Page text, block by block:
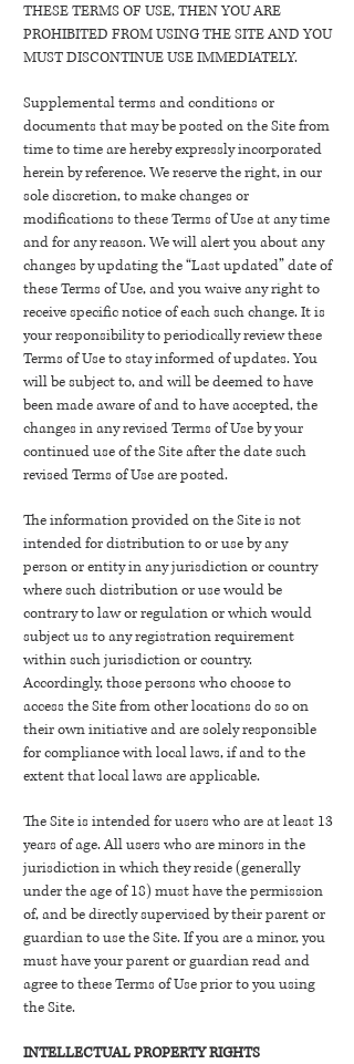
THESE TERMS OF USE, THEN YOU ARE
PROHIBITED FROM USING THE SITE AND YOU
MUST DISCONTINUE USE IMMEDIATELY.
Supplemental terms and conditions or
documents that may be posted on the Site from
time to time are hereby expressly incorporated
herein by reference. We reserve the right, in our
sole discretion, to make changes or
modifications to these Terms of Use at any time
and for any reason. We will alert you about any
changes by updating the “Last updated” date of
these Terms of Use, and you waive any right to
receive specific notice of each such change. It is
your responsibility to periodically review these
Terms of Use to stay informed of updates. You
will be subject to, and will be deemed to have
been made aware of and to have accepted, the
changes in any revised Terms of Use by your
continued use of the Site after the date such
revised Terms of Use are posted.
The information provided on the Site is not
intended for distribution to or use by any
person or entity in any jurisdiction or country
where such distribution or use would be
contrary to law or regulation or which would
subject us to any registration requirement
within such jurisdiction or country.
Accordingly, those persons who choose to
access the Site from other locations do so on
their own initiative and are solely responsible
for compliance with local laws, if and to the
extent that local laws are applicable.
The Site is intended for users who are at least 13
years of age. All users who are minors in the
jurisdiction in which they reside (generally
under the age of 18) must have the permission
of, and be directly supervised by their parent or
guardian to use the Site. If you are a minor, you
must have your parent or guardian read and
agree to these Terms of Use prior to you using
the Site.
INTELLECTUAL PROPERTY RIGHTS